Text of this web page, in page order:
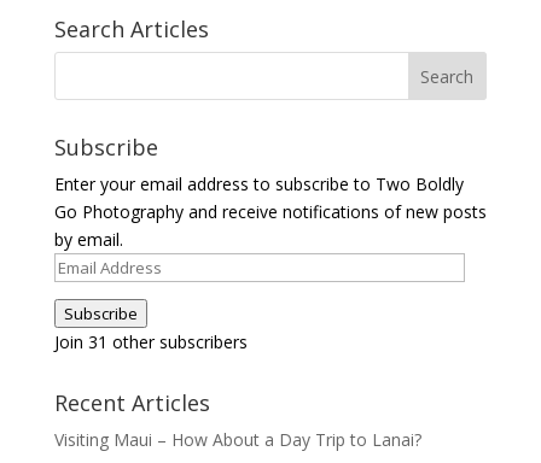
Search Articles
Subscribe
Enter your email address to subscribe to Two Boldly
Go Photography and receive notifications of new posts
by email.
Email
Address
Subscribe
Join 31 other subscribers
Recent Articles
Visiting Maui – How About a Day Trip to Lanai?